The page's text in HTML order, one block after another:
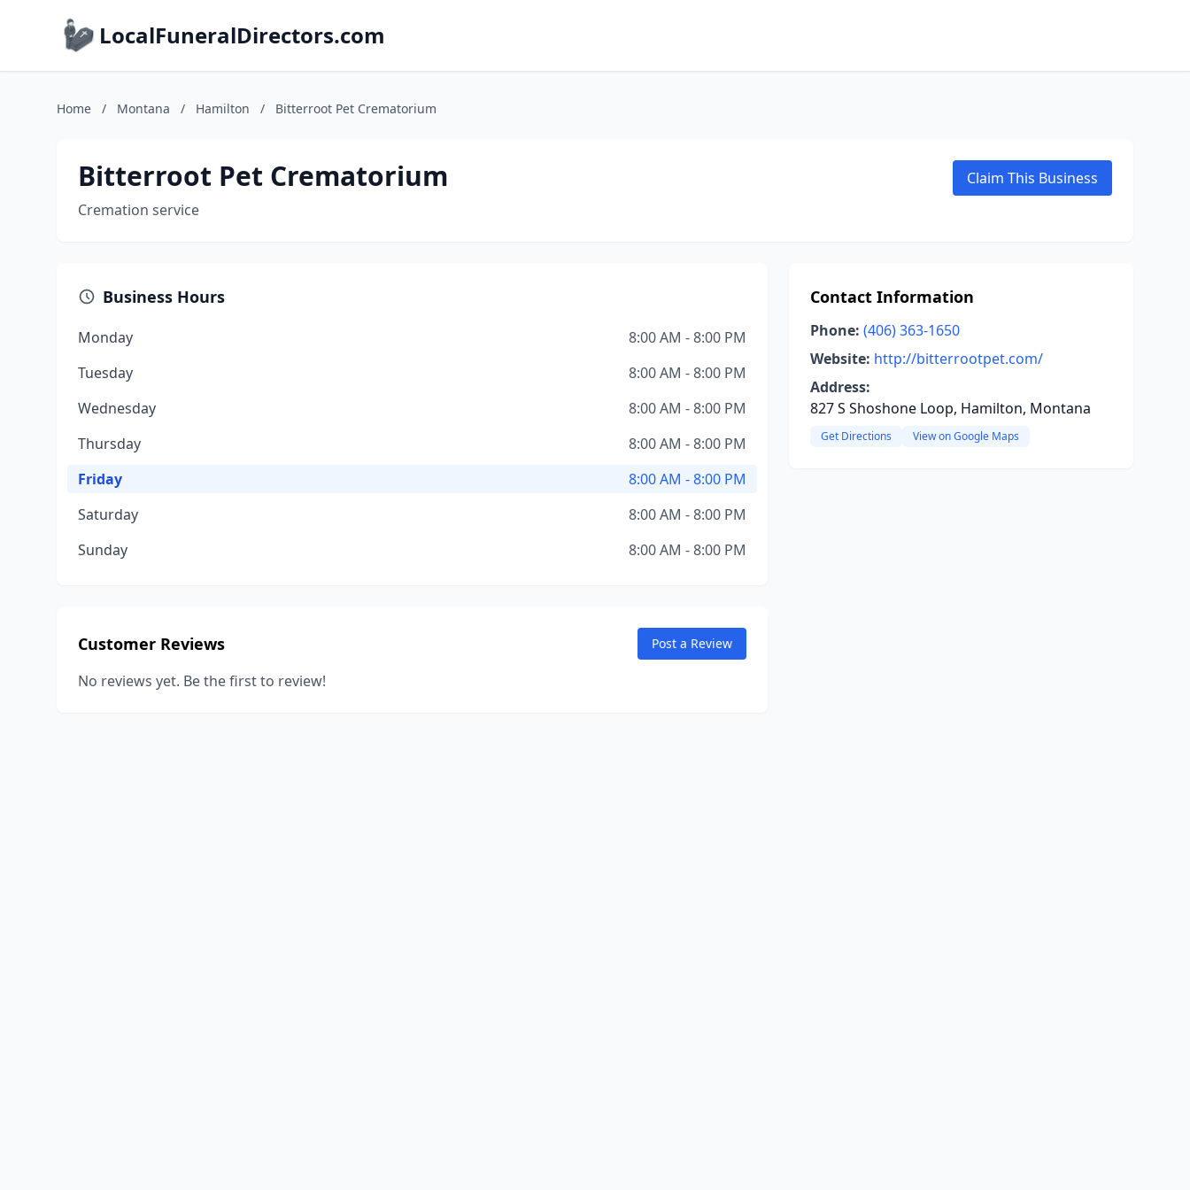
LocalFuneralDirectors.com
Home / Montana / Hamilton / Bitterroot Pet Crematorium
Bitterroot Pet Crematorium
Cremation service
Claim This Business
Business Hours
Monday
8:00 AM - 8:00 PM
Tuesday
8:00 AM - 8:00 PM
Wednesday
8:00 AM - 8:00 PM
Thursday
8:00 AM - 8:00 PM
Friday
8:00 AM - 8:00 PM
Saturday
8:00 AM - 8:00 PM
Sunday
8:00 AM - 8:00 PM
Customer Reviews Post a Review
No reviews yet. Be the first to review!
Contact Information
Phone: (406) 363-1650
Website: http://bitterrootpet.com/
Address:
827 S Shoshone Loop, Hamilton, Montana
Get Directions View on Google Maps